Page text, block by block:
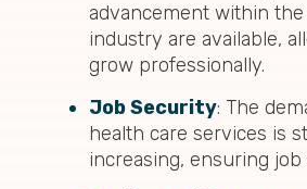
advancement within
industry are available,
grow professionally.
Job Security: The
health care services is
increasing, ensuring job